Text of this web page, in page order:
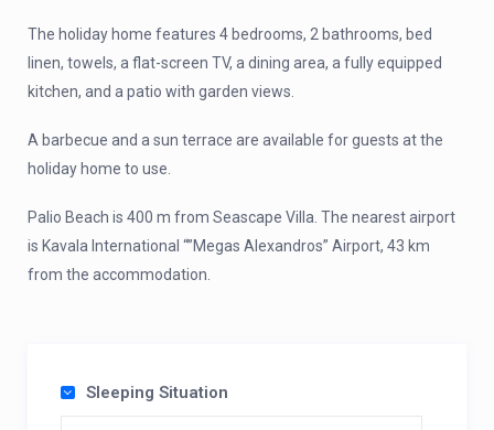
The holiday home features 4 bedrooms, 2 bathrooms, bed
linen, towels, a flat-screen TV, a dining area, a fully equipped
kitchen, and a patio with garden views.
A barbecue and a sun terrace are available for guests at the
holiday home to use.
Palio Beach is 400 m from Seascape Villa. The nearest airport
is Kavala International “”Megas Alexandros” Airport, 43 km
from the accommodation.
Sleeping Situation